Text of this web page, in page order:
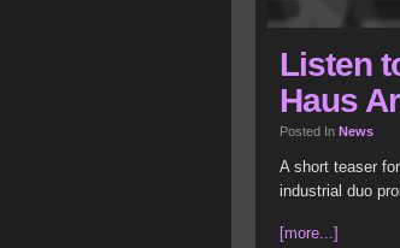
Listen
Haus
Posted In News
A short teaser
industrial duo
[more...]